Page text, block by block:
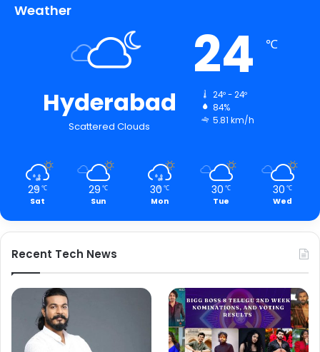
Weather
Hyderabad
Scattered Clouds
24 ℃
24º - 24º
84%
5.81 km/h
29 ℃
Sat
29 ℃
Sun
30 ℃
Mon
30 ℃
Tue
30 ℃
Wed
Recent Tech News